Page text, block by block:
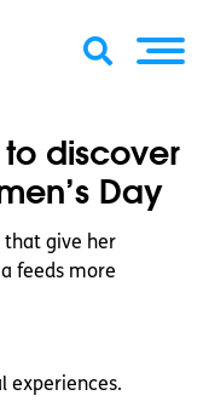
discover
Day
that give her
feeds more
experiences.